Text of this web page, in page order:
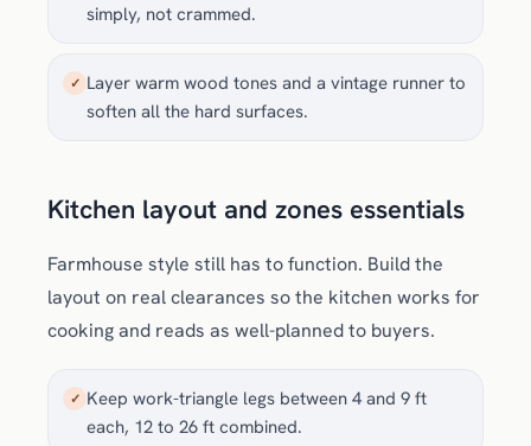
simply, not crammed.
✓ Layer warm wood tones and a vintage runner to
soften all the hard surfaces.
Kitchen layout and zones essentials
Farmhouse style still has to function. Build the
layout on real clearances so the kitchen works for
cooking and reads as well-planned to buyers.
✓ Keep work-triangle legs between 4 and 9 ft
each, 12 to 26 ft combined.